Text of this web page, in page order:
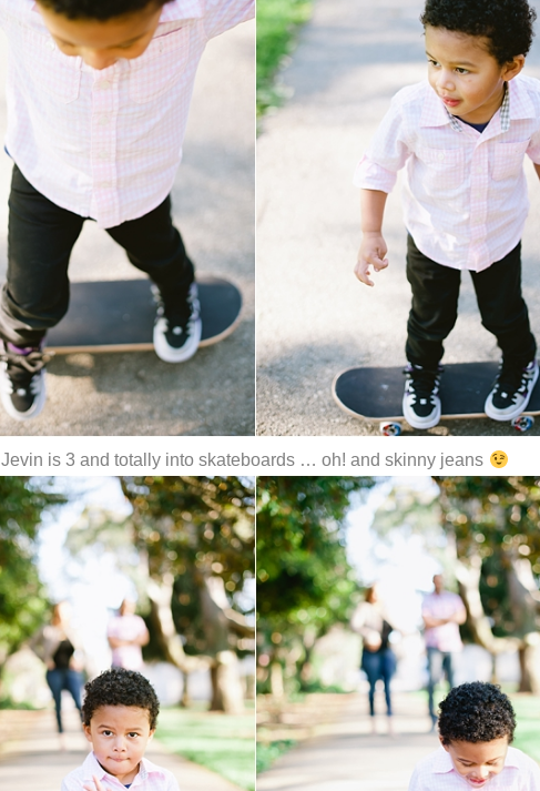
Jevin is 3 and totally into skateboards … oh! and skinny jeans